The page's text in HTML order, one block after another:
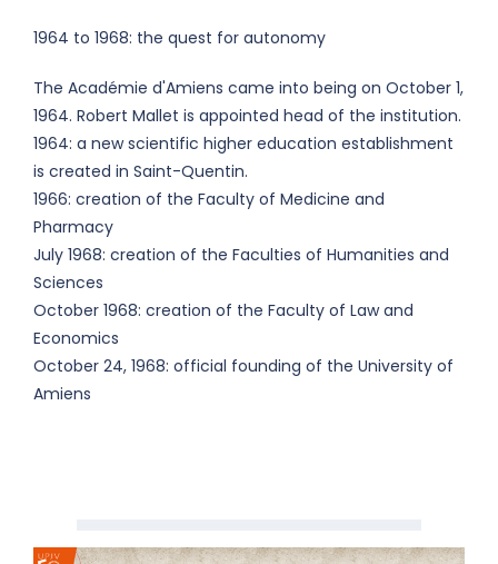
1964 to 1968: the quest for autonomy
The Académie d'Amiens came into being on October 1,
1964. Robert Mallet is appointed head of the institution.
1964: a new scientific higher education establishment
is created in Saint-Quentin.
1966: creation of the Faculty of Medicine and
Pharmacy
July 1968: creation of the Faculties of Humanities and
Sciences
October 1968: creation of the Faculty of Law and
Economics
October 24, 1968: official founding of the University of
Amiens